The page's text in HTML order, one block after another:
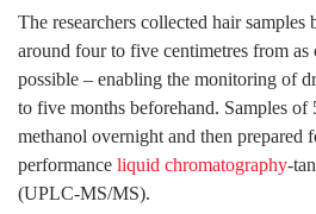
The researchers collected hair
around four to five centimetres from as
possible – enabling the monitoring of
to five months beforehand. Samples
methanol overnight and then prepared
performance liquid chromatography-
(UPLC-MS/MS).